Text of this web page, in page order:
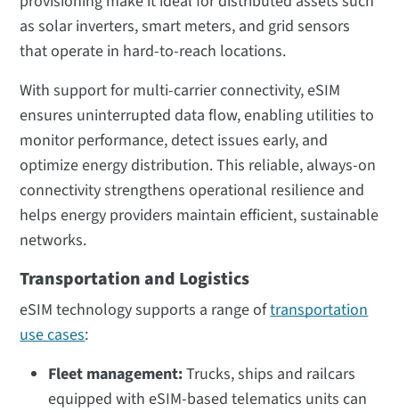
as solar inverters, smart meters, and grid sensors
that operate in hard-to-reach locations.
With support for multi-carrier connectivity, eSIM
ensures uninterrupted data flow, enabling utilities to
monitor performance, detect issues early, and
optimize energy distribution. This reliable, always-on
connectivity strengthens operational resilience and
helps energy providers maintain efficient, sustainable
networks.
Transportation and Logistics
eSIM technology supports a range oftransportation
use cases:
Fleet management:Trucks, ships and railcars
equipped with eSIM-based telematics units can